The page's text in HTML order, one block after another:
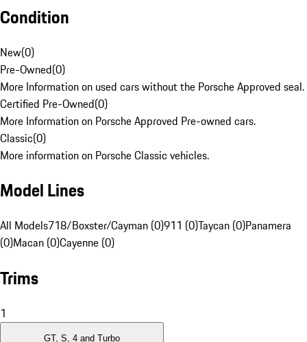
Condition
New(0)
Pre-Owned(0)
More Information on used cars without the Porsche Approved seal.
Certified Pre-Owned(0)
More Information on Porsche Approved Pre-owned cars.
Classic(0)
More information on Porsche Classic vehicles.
Model Lines
All Models718/Boxster/Cayman (0)911 (0)Taycan (0)Panamera
(0)Macan (0)Cayenne (0)
Trims
1
GT, S, 4 and Turbo